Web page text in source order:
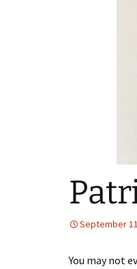
September
You may not